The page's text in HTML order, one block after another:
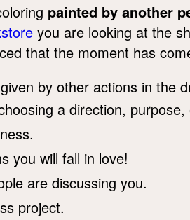
painted by another
you are looking at the
that the moment has
by other actions in the
a direction, purpose,
you will fall in love!
are discussing you.
project.